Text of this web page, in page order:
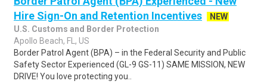
Hire Sign-On and Retention Incentives
NEW
U.S. Customs and Border Protection
Apollo Beach, FL, US
Border Patrol Agent (BPA) – in the Federal Security and Public
Safety Sector Experienced (GL-9 GS-11) SAME MISSION, NEW
DRIVE! You love protecting you..